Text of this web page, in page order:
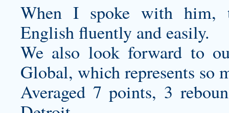
When I spoke with him,
English fluently and easily.
We also look forward to
Global, which represents so
Averaged 7 points, 3